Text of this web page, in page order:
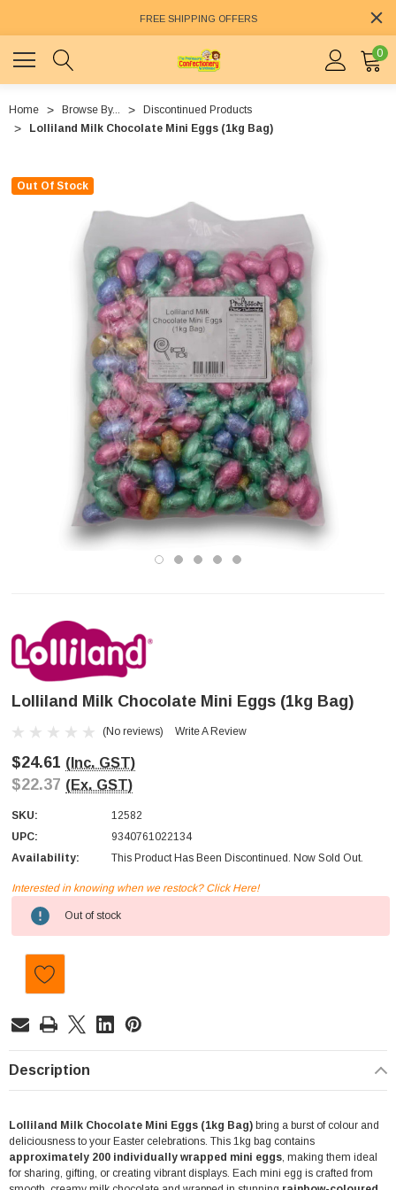
FREE SHIPPING OFFERS
0
Home Browse By...
Discontinued Products
Lolliland Milk Chocolate Mini Eggs (1kg Bag)
Out Of Stock
Lolliland Milk Chocolate Mini Eggs (1kg Bag)
(No reviews) Write A Review
$24.61 (Inc. GST)
$22.37 (Ex. GST)
SKU:
12582
UPC:
9340761022134
Availability:
This Product Has Been Discontinued. Now Sold Out.
Current
Stock:
Interested in knowing when we restock? Click Here!
Out of stock
Description
Lolliland Milk Chocolate Mini Eggs (1kg Bag) bring a burst of colour and
deliciousness to your Easter celebrations. This 1kg bag contains
approximately 200 individually wrapped mini eggs, making them ideal
for sharing, gifting, or creating vibrant displays. Each mini egg is crafted from